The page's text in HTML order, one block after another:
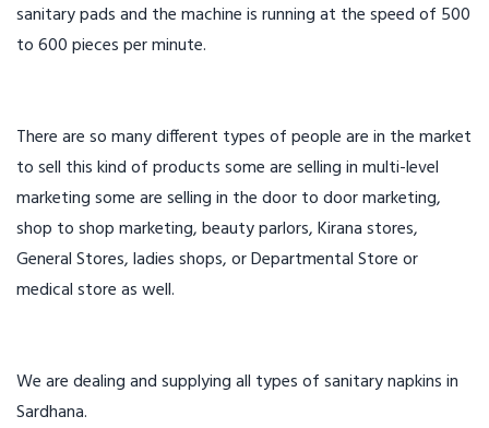
sanitary pads and the machine is running at the speed of 500
to 600 pieces per minute.
There are so many different types of people are in the market
to sell this kind of products some are selling in multi-level
marketing some are selling in the door to door marketing,
shop to shop marketing, beauty parlors, Kirana stores,
General Stores, ladies shops, or Departmental Store or
medical store as well.
We are dealing and supplying all types of sanitary napkins in
Sardhana.